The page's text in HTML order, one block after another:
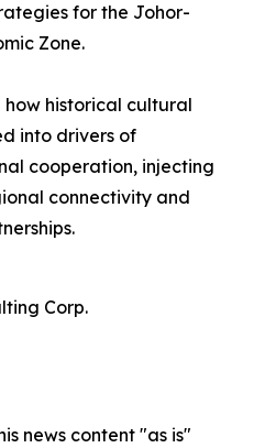
for the Johor-
Zone.
historical cultural
into drivers of
cooperation, injecting
connectivity and
Corp.
news content "as is"